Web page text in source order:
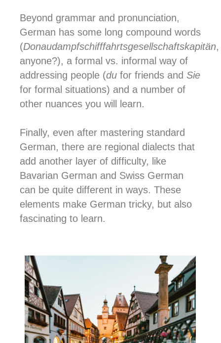
Beyond grammar and pronunciation,
German has some long compound words
(Donaudampfschifffahrtsgesellschaftskapitän,
anyone?), a formal vs. informal way of
addressing people (du for friends andSie
for formal situations) and a number of
other nuances you will learn.
Finally, even after mastering standard
German, there are regional dialects that
add another layer of difficulty, like
Bavarian German and Swiss German
can be quite different in ways. These
elements make German tricky, but also
fascinating to learn.